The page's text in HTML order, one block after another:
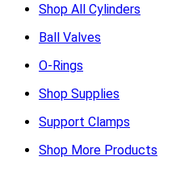
Shop All Cylinders
Ball Valves
O-Rings
Shop Supplies
Support Clamps
Shop More Products